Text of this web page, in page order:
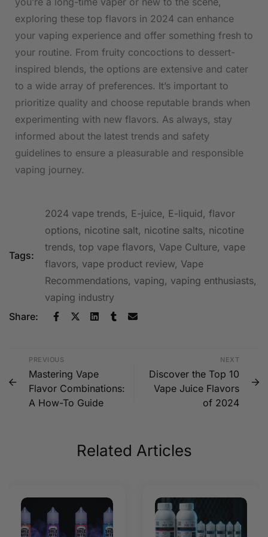
exploring these ‌top flavors in 2024 can​ enhance
your vaping experience and offer something fresh to
⁤your ⁣routine. From fruity concoctions to dessert-
inspired‍ blends, the⁤ options are‌ extensive and cater
to a wide array of preferences. It’s important to
prioritize quality and choose reputable⁣ brands ⁣when ​
experimenting with new flavors. As always, stay
informed about the ​latest trends and ⁢safety⁢
guidelines to ensure a pleasurable and responsible
vaping journey.
Tags:
2024 vape trends, E-juice, E-liquid, flavor
options, nicotine salt, nicotine salts, nicotine
trends, top vape flavors, Vape Culture, vape
flavors, vape product review, Vape
Recommendations, vaping, vaping enthusiasts,
vaping industry
Share:
PREVIOUS
Mastering Vape
Flavor Combinations:
A How-To Guide
NEXT
Discover the Top 10
Vape Juice Flavors
of 2024
Related Articles